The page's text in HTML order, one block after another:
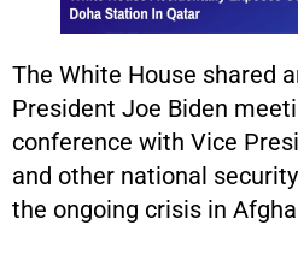
The White House shared
President Joe Biden
conference with Vice
and other national
the ongoing crisis in